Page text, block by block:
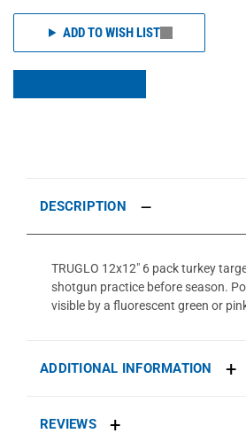
ADD TO WISH LIST
DESCRIPTION
TRUGLO 12x12" 6 pack turkey
shotgun practice before season.
visible by a fluorescent green or
ADDITIONAL INFORMATION
REVIEWS